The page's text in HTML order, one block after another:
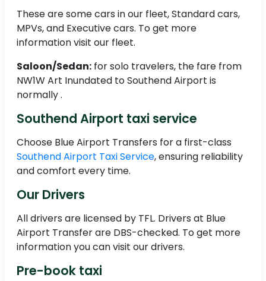
These are some cars in our fleet, Standard cars,
MPVs, and Executive cars. To get more
information visit our fleet.
Saloon/Sedan: for solo travelers, the fare from
NW1W Art Inundated to Southend Airport is
normally .
Southend Airport taxi service
Choose Blue Airport Transfers for a first-class
Southend Airport Taxi Service, ensuring reliability
and comfort every time.
Our Drivers
All drivers are licensed by TFL. Drivers at Blue
Airport Transfer are DBS-checked. To get more
information you can visit our drivers.
Pre-book taxi